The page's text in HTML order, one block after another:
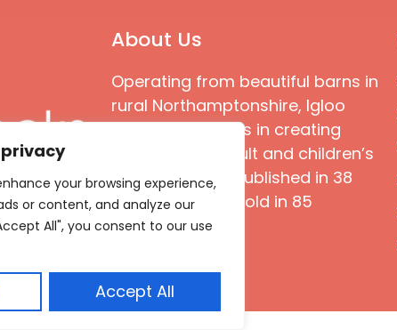
your browsing experience,
or content, and analyze our
All", you consent to our use
Accept All
About Us
Operating from beautiful barns in
rural Northamptonshire, Igloo
Books specialises in creating
great quality adult and children’s
books that are published in 38
languages and sold in 85
countries